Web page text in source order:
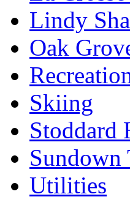
Lindy
Oak
Skiing
Stoddard
Sundown
Utilities